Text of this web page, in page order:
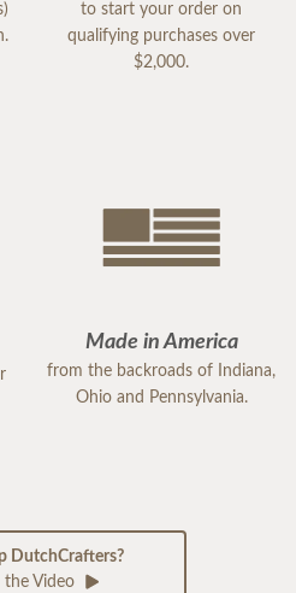
to start your order on
qualifying purchases over
$2,000.
Made in America
from the backroads of Indiana,
Ohio and Pennsylvania.
DutchCrafters?
the Video